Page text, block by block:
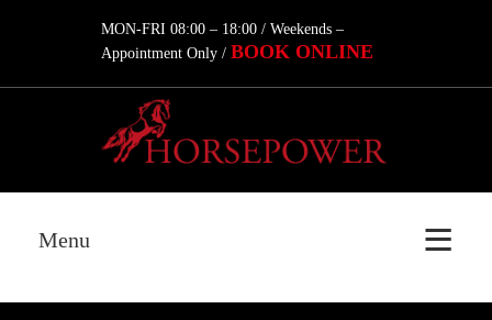
MON-FRI 08:00 – 18:00 / Weekends –
Appointment Only /BOOK ONLINE
Menu